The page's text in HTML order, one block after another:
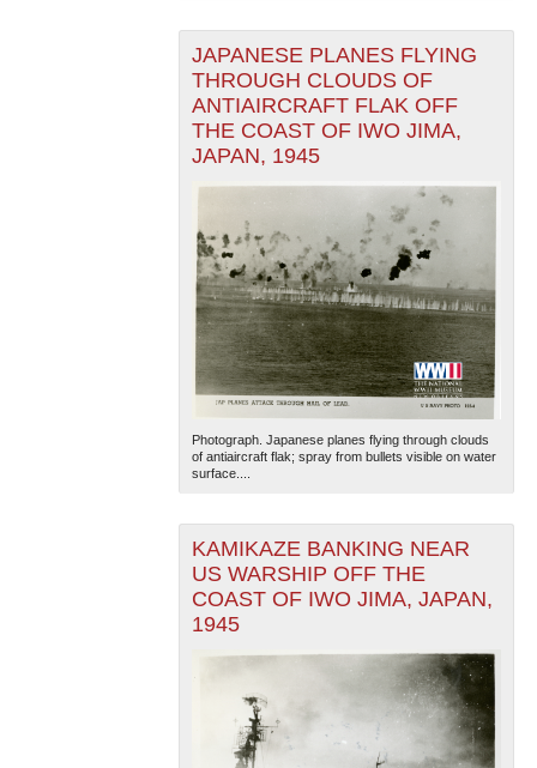
JAPANESE PLANES FLYING
THROUGH CLOUDS OF
ANTIAIRCRAFT FLAK OFF
THE COAST OF IWO JIMA,
JAPAN, 1945
Photograph. Japanese planes flying through clouds
of antiaircraft flak; spray from bullets visible on water
surface....
KAMIKAZE BANKING NEAR
US WARSHIP OFF THE
COAST OF IWO JIMA, JAPAN,
1945